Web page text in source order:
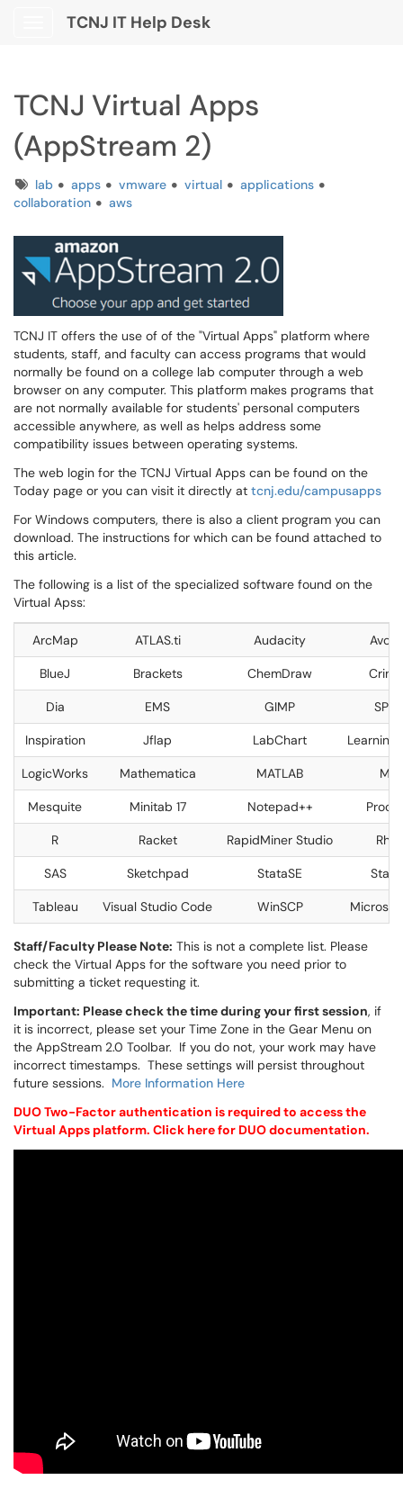
Show Applications Menu
TCNJ IT Help Desk
TCNJ Virtual Apps
(AppStream 2)
Tagslab apps vmware virtual
applications
collaboration
aws
TCNJ IT offers the use of of the "Virtual Apps" platform where
students, staff, and faculty can access programs that would
normally be found on a college lab computer through a web
browser on any computer. This platform makes programs that
are not normally available for students' personal computers
accessible anywhere, as well as helps address some
compatibility issues between operating systems.
The web login for the TCNJ Virtual Apps can be found on the
Today page or you can visit it directly at tcnj.edu/campusapps
For Windows computers, there is also a client program you can
download. The instructions for which can be found attached to
this article.
The following is a list of the specialized software found on the
Virtual Apss:
ArcMap ATLAS.ti Audacity
BlueJ Brackets ChemDraw
Dia EMS GIMP
Inspiration Jflap LabChart Learning
LogicWorks Mathematica MATLAB
Mesquite Minitab 17 Notepad++
R Racket RapidMiner Studio
SAS Sketchpad StataSE
Tableau Visual Studio Code WinSCP
Staff/Faculty Please Note: This is not a complete list. Please
check the Virtual Apps for the software you need prior to
submitting a ticket requesting it.
Important: Please check the time during your first session, if
it is incorrect, please set your Time Zone in the Gear Menu on
the AppStream 2.0 Toolbar. If you do not, your work may have
incorrect timestamps. These settings will persist throughout
future sessions. More Information Here
DUO Two-Factor authentication is required to access the
Virtual Apps platform. Click herefor DUO documentation.